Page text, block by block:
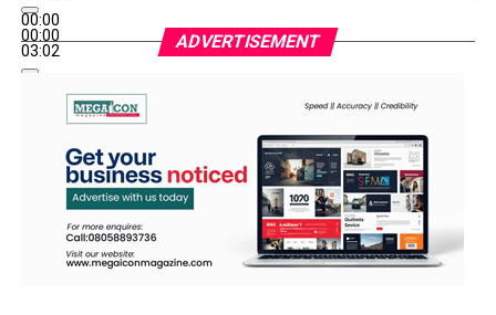
00:00
00:00
03:02
ADVERTISEMENT